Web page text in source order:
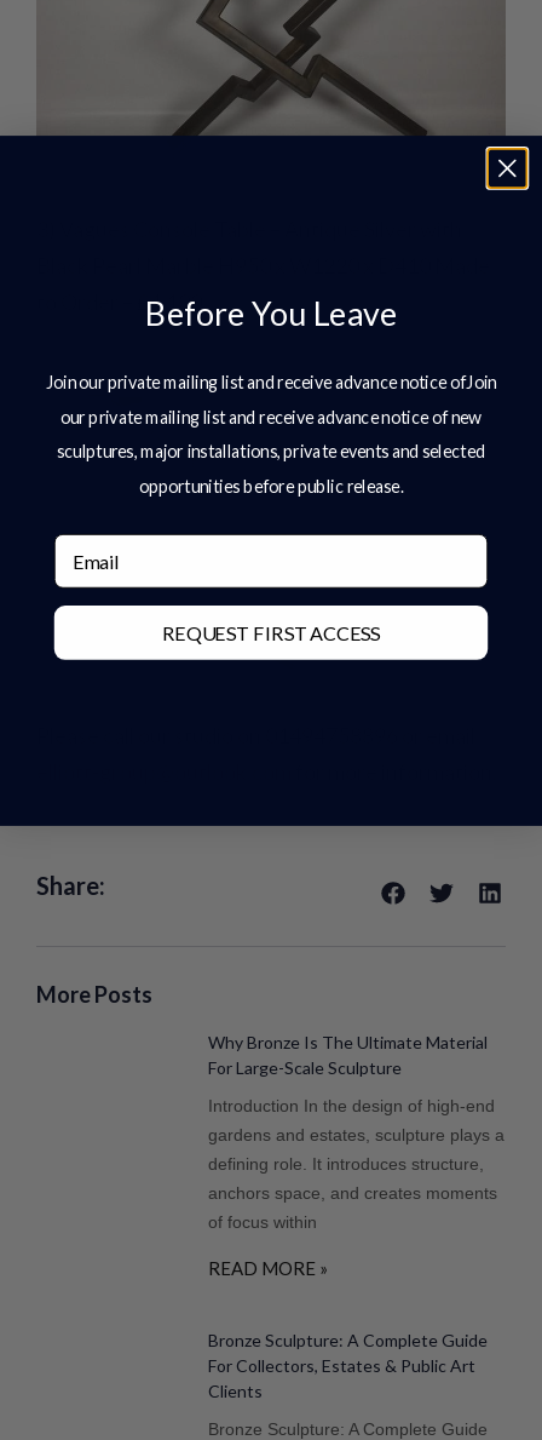
to Order – £4,100
Share:
More Posts
Why Bronze Is The Ultimate Material
For Large-Scale Sculpture
Introduction In the design of high-end
gardens and estates, sculpture plays a
defining role. It introduces structure,
anchors space, and creates moments
of focus within
READ MORE »
Bronze Sculpture: A Complete Guide
For Collectors, Estates & Public Art
Clients
Bronze Sculpture: A Complete Guide
Before You Leave
Join our private mailing list and receive advance notice ofJoin
our private mailing list and receive advance notice of new
sculptures, major installations, private events and selected
opportunities before public release.
Email
REQUEST FIRST ACCESS